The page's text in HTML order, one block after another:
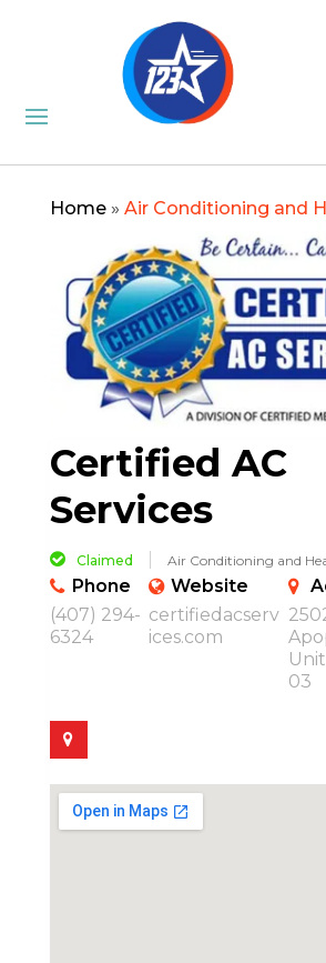
Home» Air Conditioning and
Certified AC
Services
Claimed Air Conditioning and
Phone
(407) 294-
6324
Website
certifiedacserv
ices.com
03